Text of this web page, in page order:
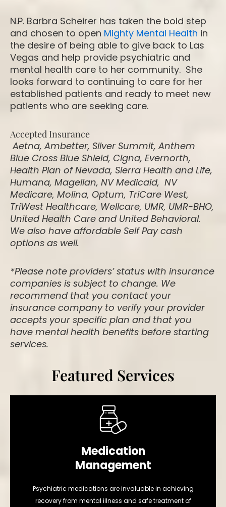
N.P. Barbra Scheirer has taken the bold step
and chosen to open Mighty Mental Health in
the desire of being able to give back to Las
Vegas and help provide psychiatric and
mental health care to her community. She
looks forward to continuing to care for her
established patients and ready to meet new
patients who are seeking care.
Accepted Insurance
Aetna, Ambetter, Silver Summit, Anthem
Blue Cross Blue Shield, Cigna, Evernorth,
Health Plan of Nevada, Sierra Health and Life,
Humana, Magellan, NV Medicaid, NV
Medicare, Molina, Optum, TriCare West,
TriWest Healthcare, Wellcare, UMR, UMR-BHO,
United Health Care and United Behavioral.
We also have affordable Self Pay cash
options as well.
*Please note providers’ status with insurance
companies is subject to change. We
recommend that you contact your
insurance company to verify your provider
accepts your specific plan and that you
have mental health benefits before starting
services.
Featured Services
Medication
Management
Psychiatric medications are invaluable in achieving
recovery from mental illness and safe treatment of